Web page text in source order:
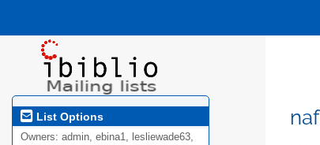
List Options
Owners: admin, ebina1, lesliewade63,